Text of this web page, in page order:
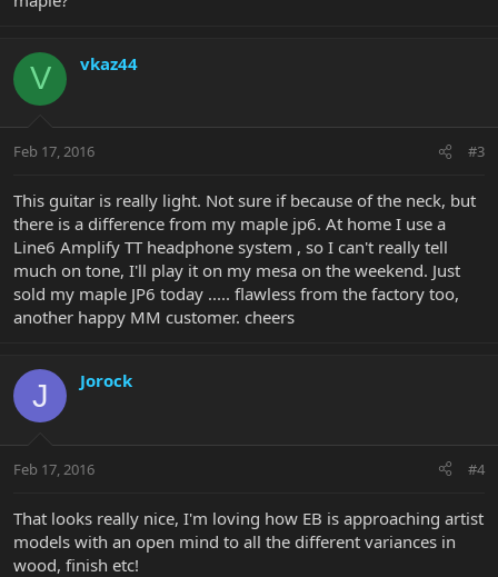
V vkaz44
Feb 17, 2016 #3
This guitar is really light. Not sure if because of the neck, but
there is a difference from my maple jp6. At home I use a
Line6 Amplify TT headphone system , so I can't really tell
much on tone, I'll play it on my mesa on the weekend. Just
sold my maple JP6 today ..... flawless from the factory too,
another happy MM customer. cheers
J Jorock
Feb 17, 2016 #4
That looks really nice, I'm loving how EB is approaching artist
models with an open mind to all the different variances in
wood, finish etc!